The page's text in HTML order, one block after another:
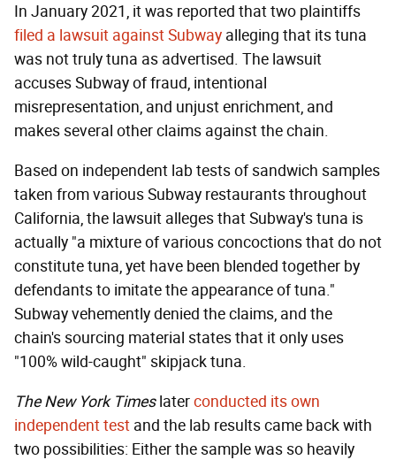
In January 2021, it was reported that two plaintiffs
filed a lawsuit against Subway alleging that its tuna
was not truly tuna as advertised. The lawsuit
accuses Subway of fraud, intentional
misrepresentation, and unjust enrichment, and
makes several other claims against the chain.
Based on independent lab tests of sandwich samples
taken from various Subway restaurants throughout
California, the lawsuit alleges that Subway's tuna is
actually "a mixture of various concoctions that do not
constitute tuna, yet have been blended together by
defendants to imitate the appearance of tuna."
Subway vehemently denied the claims, and the
chain's sourcing material states that it only uses
"100% wild-caught" skipjack tuna.
The New York Timeslaterconducted its own
independent test and the lab results came back with
two possibilities: Either the sample was so heavily